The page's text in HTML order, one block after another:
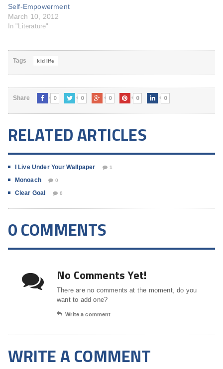
Self-Empowerment
March 10, 2012
In "Literature"
Tags kid life
Share 0 0 0 0 0
RELATED ARTICLES
I Live Under Your Wallpaper 1
Monoach 0
Clear Goal 0
0 COMMENTS
No Comments Yet!
There are no comments at the moment, do you
want to add one?
Write a comment
WRITE A COMMENT